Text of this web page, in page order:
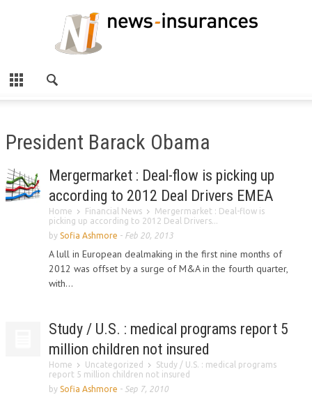
President Barack Obama
Mergermarket : Deal-flow is picking up
according to 2012 Deal Drivers EMEA
Home Financial News
Mergermarket : Deal-flow is
picking up according to 2012 Deal Drivers...
by Sofia Ashmore - Feb 20, 2013
A lull in European dealmaking in the first nine months of
2012 was offset by a surge of M&A in the fourth quarter,
with...
Study / U.S. : medical programs report 5
million children not insured
Home Uncategorized
Study / U.S. : medical programs
report 5 million children not insured
by Sofia Ashmore - Sep 7, 2010